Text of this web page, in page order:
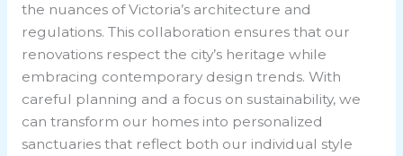
the nuances of Victoria’s architecture and
regulations. This collaboration ensures that our
renovations respect the city’s heritage while
embracing contemporary design trends. With
careful planning and a focus on sustainability, we
can transform our homes into personalized
sanctuaries that reflect both our individual style